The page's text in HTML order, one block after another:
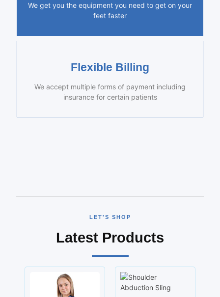
We get you the equipment you need to get on your
feet faster
Flexible Billing
We accept multiple forms of payment including
insurance for certain patients
LET'S SHOP
Latest Products